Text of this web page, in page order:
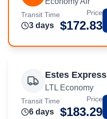
Transit Time
3 days
Price
$172.83
Estes Express
LTL Economy
Transit Time
6 days
Price
$183.29